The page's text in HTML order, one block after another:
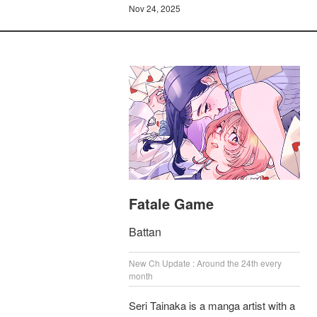
Nov 24, 2025
Fatale Game
Battan
New Ch Update : Around the 24th every
month
Seri Tainaka is a manga artist with a